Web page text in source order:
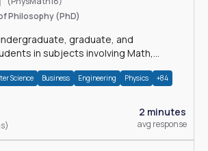
Philosophy (PhD)
graduate, and
in subjects involving Math,
Science Business Engineering Physics +84
2 minutes
avg response